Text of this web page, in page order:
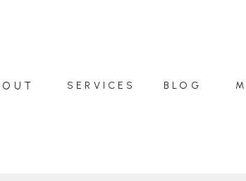
BLOG
SERVICES